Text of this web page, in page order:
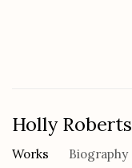
Holly Roberts
Works
Biography